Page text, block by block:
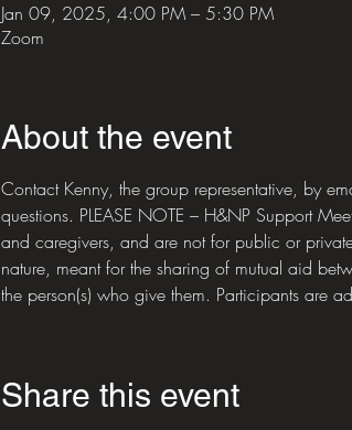
Jan 09, 2025, 4:00 PM – 5:30 PM
Zoom
About the event
Contact Kenny, the group representative, by
questions. PLEASE NOTE – H&NP Support
and caregivers, and are not for public or
nature, meant for the sharing of mutual aid
the person(s) who give them. Participants are
Share this event